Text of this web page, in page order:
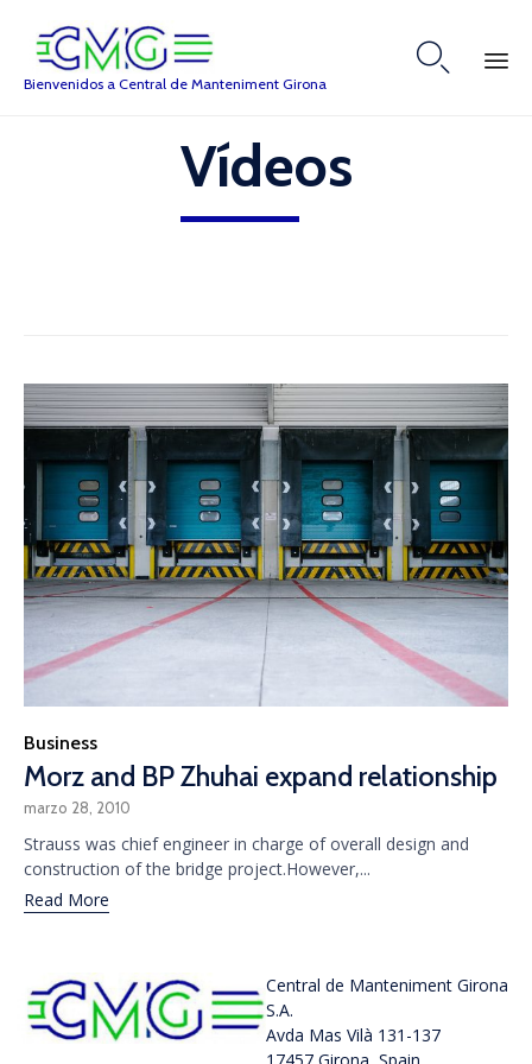
Bienvenidos a Central de Manteniment Girona

to
content
Vídeos
Category
Business
Morz and BP Zhuhai expand relationship
marzo 28, 2010
Strauss was chief engineer in charge of overall design and
construction of the bridge project.However,...
Read More
Central de Manteniment Girona
S.A.
Avda Mas Vilà 131-137